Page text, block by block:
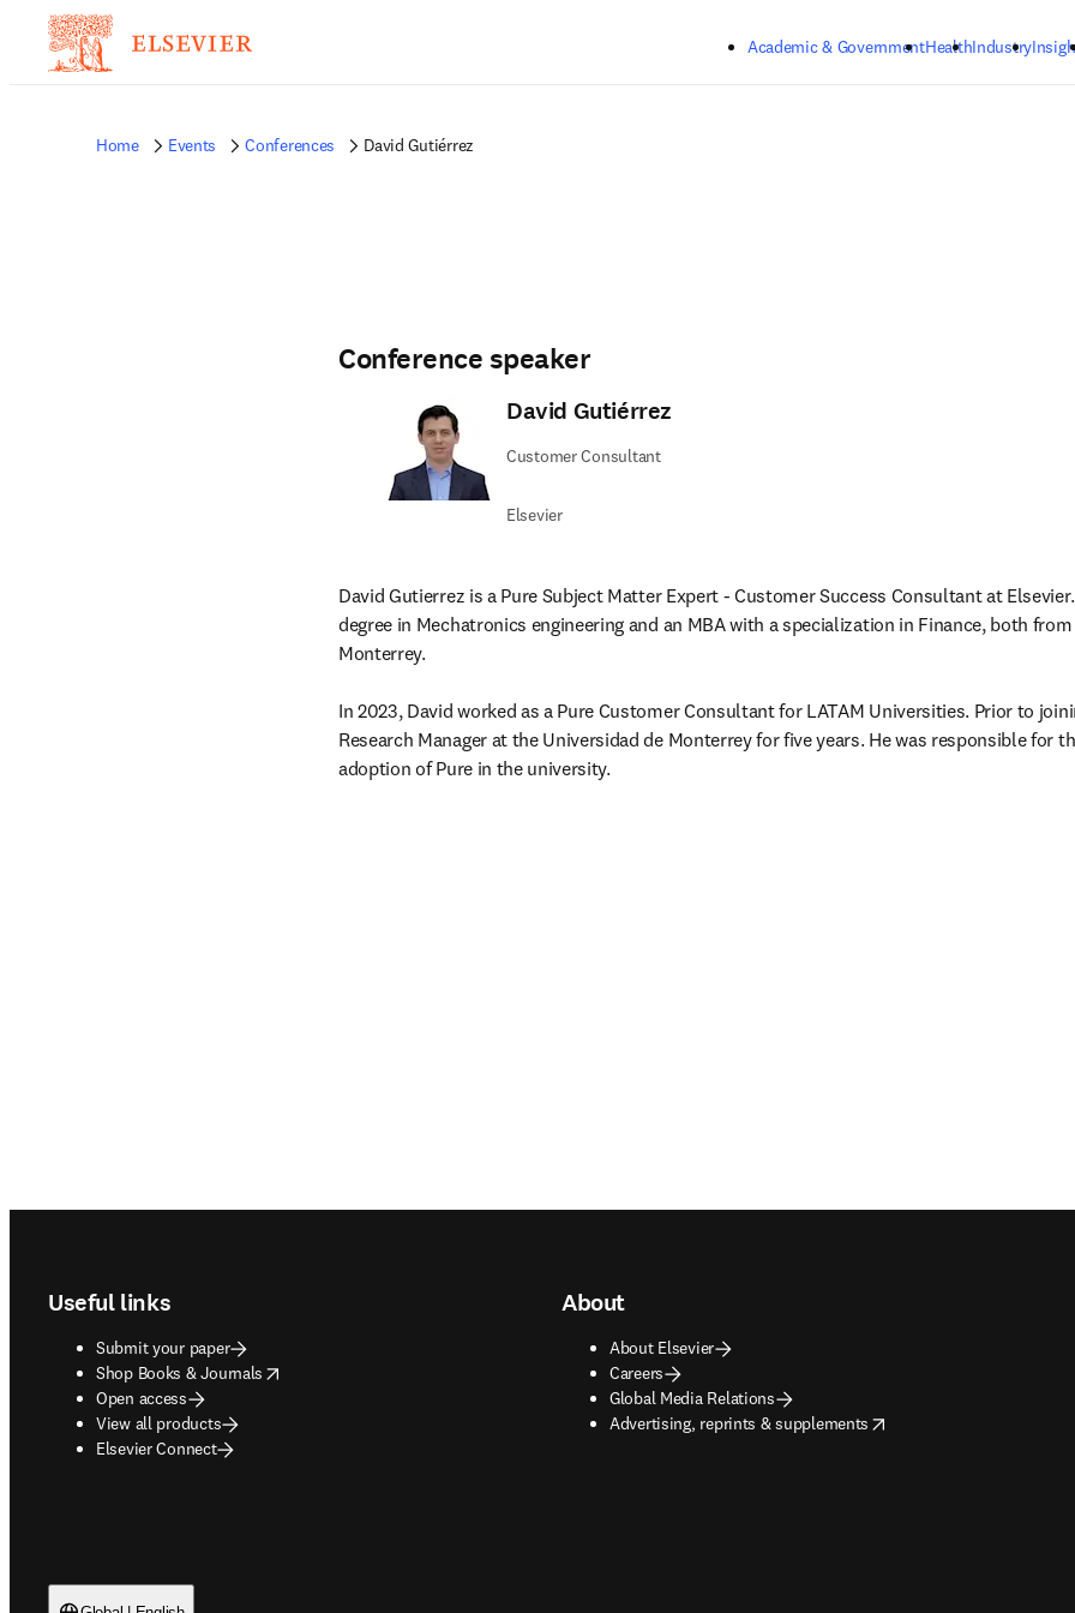
Academic & GovernmentHealthIndustry
Home Events Conferences David Gutiérrez
Conference speaker
David Gutiérrez
Customer Consultant
Elsevier
David Gutierrez is a Pure Subject Matter Expert - Customer Success Consultant at
degree in Mechatronics engineering and an MBA with a specialization in Finance, both
Monterrey.
In 2023, David worked as a Pure Customer Consultant for LATAM Universities. Prior to
Research Manager at the Universidad de Monterrey for five years. He was responsible for
adoption of Pure in the university.
Useful links
Submit your paper
Shop Books & Journals
opens in new tab/window
Open access
View all products
Elsevier Connect
About
About Elsevier
Careers
Global Media Relations
Advertising, reprints & supplements
opens in new tab/window